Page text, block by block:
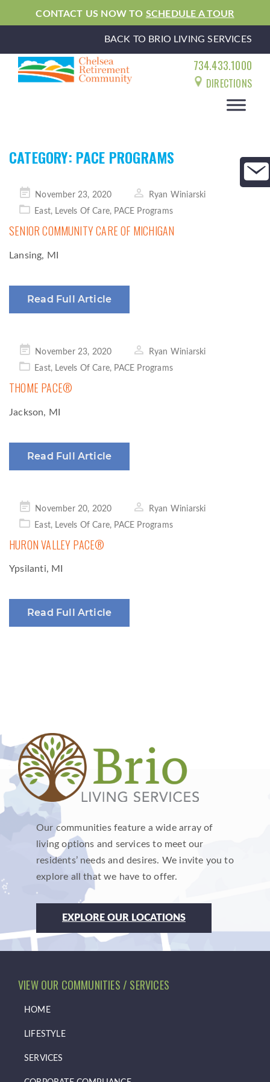
CONTACT US NOW TO SCHEDULE A TOUR
BACK TO BRIO LIVING SERVICES
734.433.1000
DIRECTIONS
CATEGORY: PACE PROGRAMS
Posted
on
November 23, 2020
Ryan Winiarski
East, Levels Of Care, PACE Programs
SENIOR COMMUNITY CARE OF MICHIGAN
Lansing, MI
Read Full Article
Posted
on
November 23, 2020
Ryan Winiarski
East, Levels Of Care, PACE Programs
THOME PACE®
Jackson, MI
Read Full Article
Posted
on
November 20, 2020
Ryan Winiarski
East, Levels Of Care, PACE Programs
HURON VALLEY PACE®
Ypsilanti, MI
Read Full Article
Our communities feature a wide array of
living options and services to meet our
residents’ needs and desires. We invite you to
explore all that we have to offer.
EXPLORE OUR LOCATIONS
VIEW OUR COMMUNITIES / SERVICES
HOME
LIFESTYLE
SERVICES